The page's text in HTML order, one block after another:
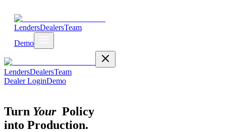
LendersDealersTeam
Demo
LendersDealersTeam
Dealer LoginDemo
Turn YourPolicy
into Production.